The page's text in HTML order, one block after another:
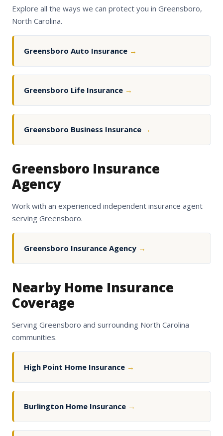
Explore all the ways we can protect you in Greensboro,
North Carolina.
Greensboro Auto Insurance →
Greensboro Life Insurance →
Greensboro Business Insurance →
Greensboro Insurance
Agency
Work with an experienced independent insurance agent
serving Greensboro.
Greensboro Insurance Agency →
Nearby Home Insurance
Coverage
Serving Greensboro and surrounding North Carolina
communities.
High Point Home Insurance →
Burlington Home Insurance →